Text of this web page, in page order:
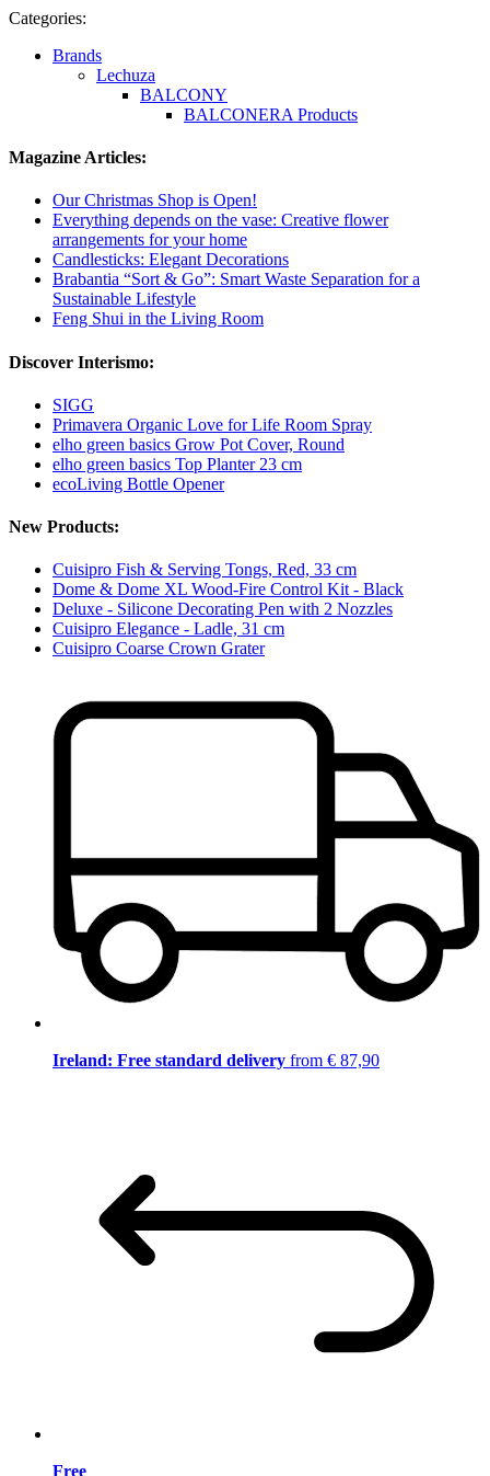
Categories:
Brands
Lechuza
BALCONY
BALCONERA Products
Magazine Articles:
Our Christmas Shop is Open!
Everything depends on the vase: Creative flower
arrangements for your home
Candlesticks: Elegant Decorations
Brabantia “Sort & Go”: Smart Waste Separation for a
Sustainable Lifestyle
Feng Shui in the Living Room
Discover Interismo:
SIGG
Primavera Organic Love for Life Room Spray
elho green basics Grow Pot Cover, Round
elho green basics Top Planter 23 cm
ecoLiving Bottle Opener
New Products:
Cuisipro Fish & Serving Tongs, Red, 33 cm
Dome & Dome XL Wood-Fire Control Kit - Black
Deluxe - Silicone Decorating Pen with 2 Nozzles
Cuisipro Elegance - Ladle, 31 cm
Cuisipro Coarse Crown Grater
Ireland: Free standard delivery from € 87,90
Free